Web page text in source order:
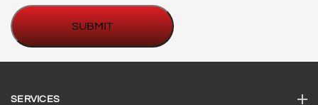
SERVICES